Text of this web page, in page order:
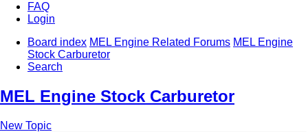
FAQ
Login
Board index MEL Engine Related Forums MEL Engine
Stock Carburetor
Search
MEL Engine Stock Carburetor
New Topic